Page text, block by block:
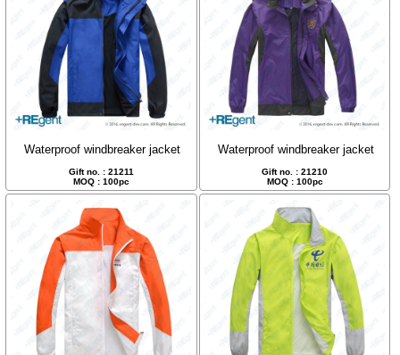
Waterproof windbreaker jacket
Gift no. : 21211
MOQ : 100pc
Waterproof windbreaker jacket
Gift no. : 21210
MOQ : 100pc